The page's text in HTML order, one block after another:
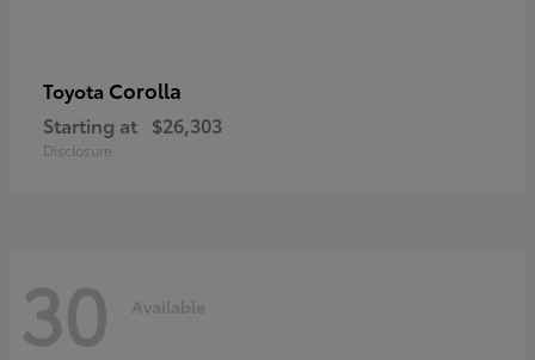
Toyota Corolla
Starting at $26,303
Disclosure
30 Available